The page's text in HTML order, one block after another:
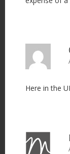
Here in the